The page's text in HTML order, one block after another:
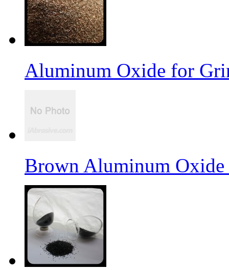
Aluminum Oxide for
Brown Aluminum